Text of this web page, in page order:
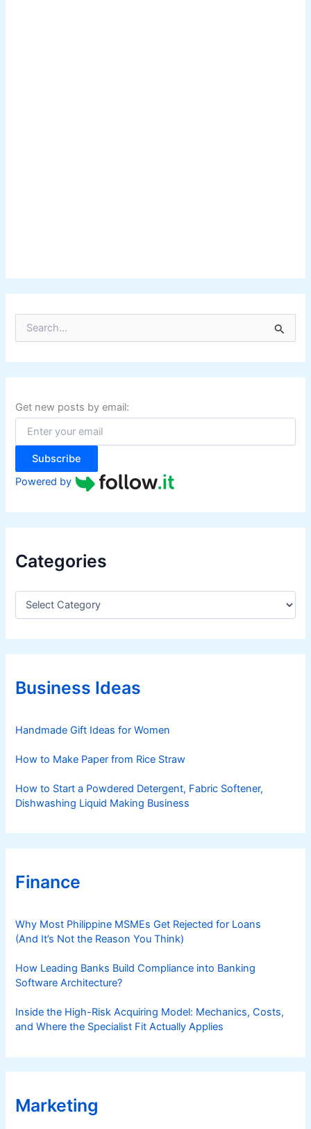
r
c
f
o
:
Get new posts by email:
Subscribe
Powered by
Categories
C
e
g
r
iBusiness Ideas
Handmade Gift Ideas for Women
How to Make Paper from Rice Straw
How to Start a Powdered Detergent, Fabric Softener,
Dishwashing Liquid Making Business
Finance
Why Most Philippine MSMEs Get Rejected for Loans
(And It’s Not the Reason You Think)
How Leading Banks Build Compliance into Banking
Software Architecture?
Inside the High-Risk Acquiring Model: Mechanics, Costs,
and Where the Specialist Fit Actually Applies
Marketing